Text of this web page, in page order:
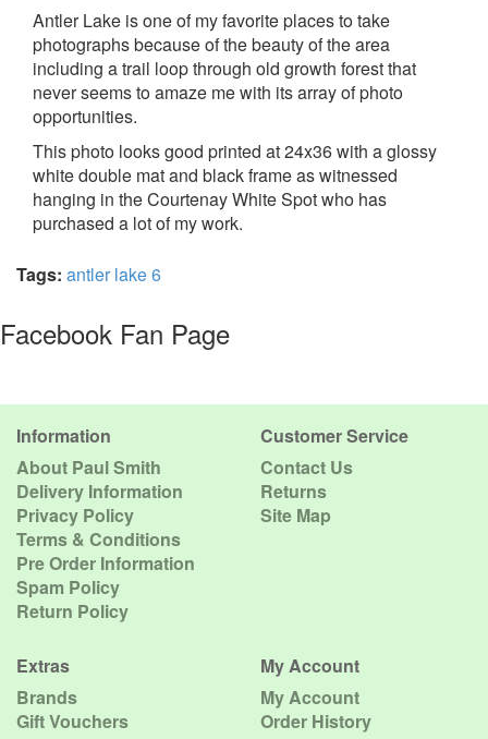
Antler Lake is one of my favorite places to take
photographs because of the beauty of the area
including a trail loop through old growth forest that
never seems to amaze me with its array of photo
opportunities.
This photo looks good printed at 24x36 with a glossy
white double mat and black frame as witnessed
hanging in the Courtenay White Spot who has
purchased a lot of my work.
Tags: antler lake 6
Facebook Fan Page
Information
About Paul Smith
Delivery Information
Privacy Policy
Terms & Conditions
Pre Order Information
Spam Policy
Return Policy
Customer Service
Contact Us
Returns
Site Map
Extras
Brands
Gift Vouchers
My Account
My Account
Order History